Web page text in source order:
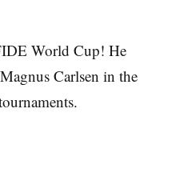
World Cup! He
Carlsen in the